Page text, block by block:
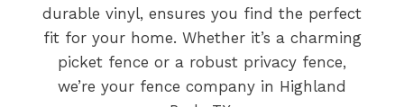
durable vinyl, ensures you find the perfect
fit for your home. Whether it’s a charming
picket fence or a robust privacy fence,
we’re your fence company in Highland